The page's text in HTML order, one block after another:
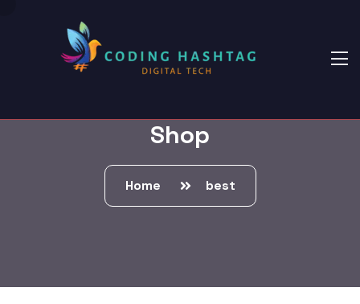
Shop
Home best